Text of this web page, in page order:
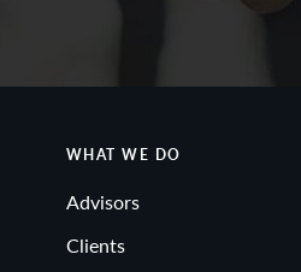
WHAT WE DO
Advisors
Clients